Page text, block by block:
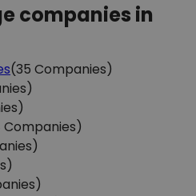
companies in
(35 Companies)
Companies)